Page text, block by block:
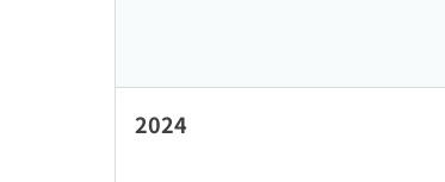
2024